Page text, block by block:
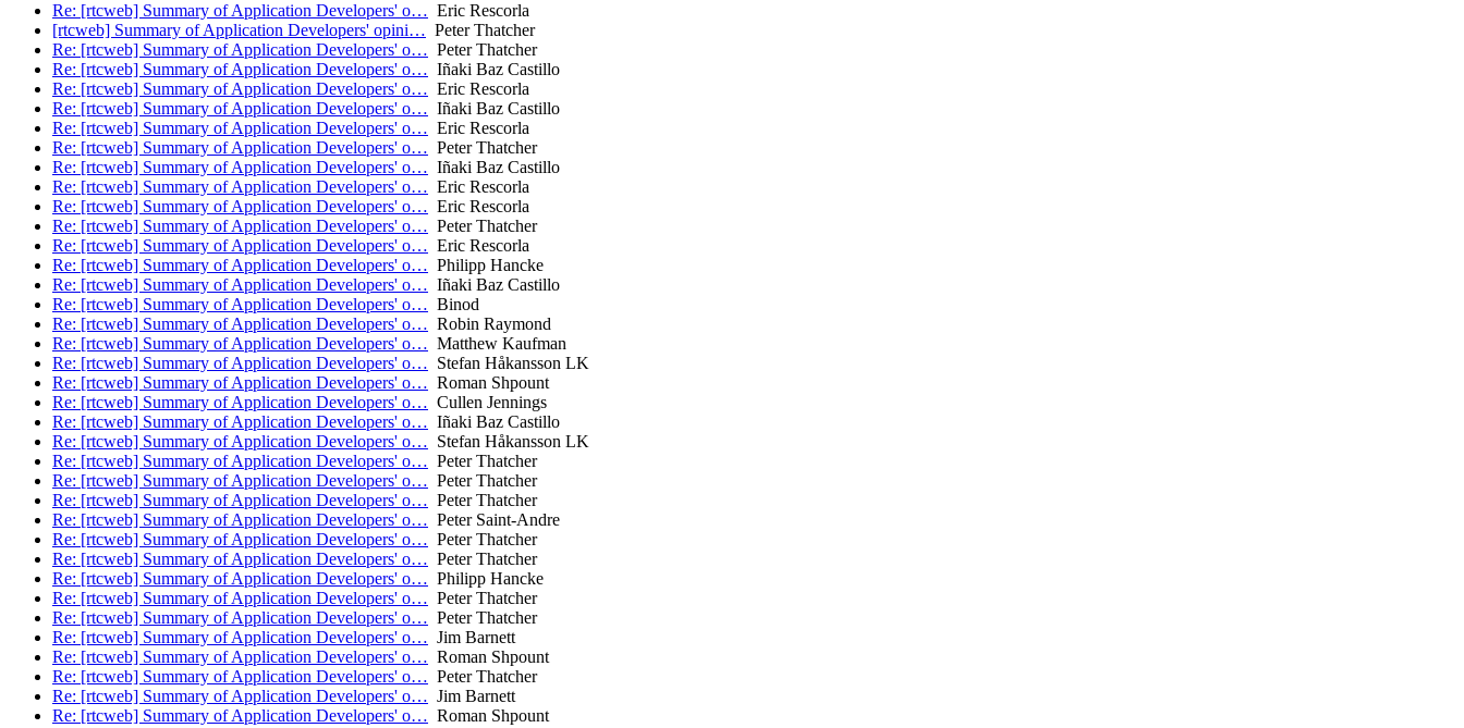
Re: [rtcweb] Summary of Application Developers' o… Eric Rescorla
[rtcweb] Summary of Application Developers' opini… Peter Thatcher
Re: [rtcweb] Summary of Application Developers' o… Peter Thatcher
Re: [rtcweb] Summary of Application Developers' o… Iñaki Baz Castillo
Re: [rtcweb] Summary of Application Developers' o… Eric Rescorla
Re: [rtcweb] Summary of Application Developers' o… Iñaki Baz Castillo
Re: [rtcweb] Summary of Application Developers' o… Eric Rescorla
Re: [rtcweb] Summary of Application Developers' o… Peter Thatcher
Re: [rtcweb] Summary of Application Developers' o… Iñaki Baz Castillo
Re: [rtcweb] Summary of Application Developers' o… Eric Rescorla
Re: [rtcweb] Summary of Application Developers' o… Eric Rescorla
Re: [rtcweb] Summary of Application Developers' o… Peter Thatcher
Re: [rtcweb] Summary of Application Developers' o… Eric Rescorla
Re: [rtcweb] Summary of Application Developers' o… Philipp Hancke
Re: [rtcweb] Summary of Application Developers' o… Iñaki Baz Castillo
Re: [rtcweb] Summary of Application Developers' o… Binod
Re: [rtcweb] Summary of Application Developers' o… Robin Raymond
Re: [rtcweb] Summary of Application Developers' o… Matthew Kaufman
Re: [rtcweb] Summary of Application Developers' o… Stefan Håkansson LK
Re: [rtcweb] Summary of Application Developers' o… Roman Shpount
Re: [rtcweb] Summary of Application Developers' o… Cullen Jennings
Re: [rtcweb] Summary of Application Developers' o… Iñaki Baz Castillo
Re: [rtcweb] Summary of Application Developers' o… Stefan Håkansson LK
Re: [rtcweb] Summary of Application Developers' o… Peter Thatcher
Re: [rtcweb] Summary of Application Developers' o… Peter Thatcher
Re: [rtcweb] Summary of Application Developers' o… Peter Thatcher
Re: [rtcweb] Summary of Application Developers' o… Peter Saint-Andre
Re: [rtcweb] Summary of Application Developers' o… Peter Thatcher
Re: [rtcweb] Summary of Application Developers' o… Peter Thatcher
Re: [rtcweb] Summary of Application Developers' o… Philipp Hancke
Re: [rtcweb] Summary of Application Developers' o… Peter Thatcher
Re: [rtcweb] Summary of Application Developers' o… Peter Thatcher
Re: [rtcweb] Summary of Application Developers' o… Jim Barnett
Re: [rtcweb] Summary of Application Developers' o… Roman Shpount
Re: [rtcweb] Summary of Application Developers' o… Peter Thatcher
Re: [rtcweb] Summary of Application Developers' o… Jim Barnett
Re: [rtcweb] Summary of Application Developers' o… Roman Shpount